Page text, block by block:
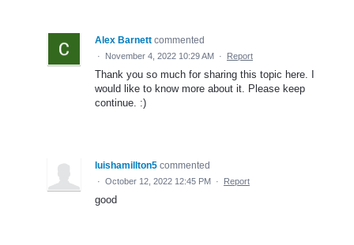
Alex Barnett commented
· November 4, 2022 10:29 AM · Report
Thank you so much for sharing this topic here. I
would like to know more about it. Please keep
continue. :)
luishamillton5 commented
· October 12, 2022 12:45 PM · Report
good